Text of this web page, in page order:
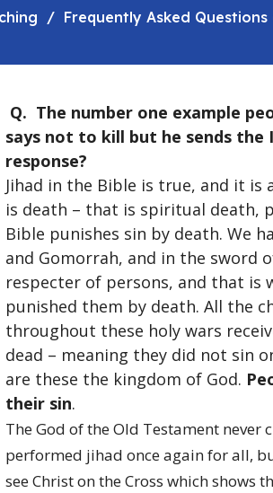
Frequently Asked Questions
Q. The number one example
says not to kill but he sends
response?
Jihad in the Bible is true, and it is
is death – that is spiritual death,
Bible punishes sin by death. We
and Gomorrah, and in the sword
respecter of persons, and that is
punished them by death. All the
throughout these holy wars
dead – meaning they did not sin
are these the kingdom of God.
their sin.
The God of the Old Testament never
performed jihad once again for all,
see Christ on the Cross which shows